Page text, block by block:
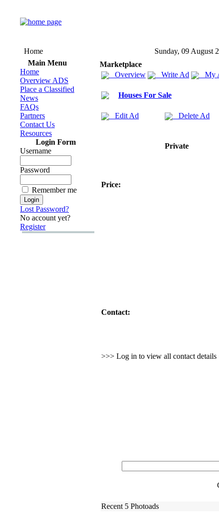
Home
Sunday, 09 August
Main Menu
Home
Overview ADS
Place a Classified
News
FAQs
Partners
Contact Us
Resources
Login Form
Username
Password
Remember me
Lost Password?
No account yet?
Register
Marketplace
Overview
Write Ad My
Houses For Sale
Edit Ad Delete Ad
Private
Price:
Contact:
>>> Log in to view all contact details
Recent 5 Photoads